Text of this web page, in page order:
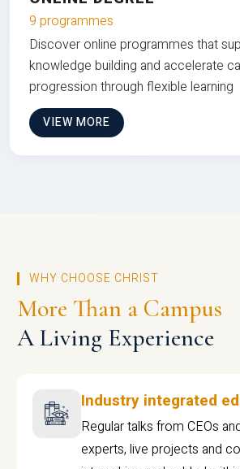
9 programmes
Discover online programmes that
knowledge building and accelerate
progression through flexible learning
VIEW MORE
WHY CHOOSE CHRIST
More Than a Campus
A Living Experience
Industry integrated
Regular talks from CEOs
experts, live projects and